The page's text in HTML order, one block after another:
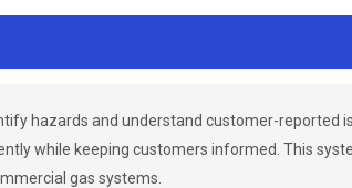
hazards and understand customer-reported
while keeping customers informed. This
gas systems.